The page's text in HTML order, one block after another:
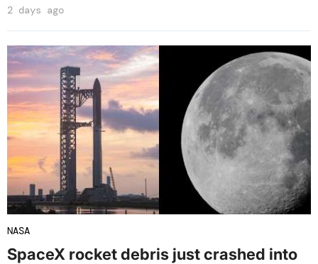
2 days ago
NASA
SpaceX rocket debris just crashed into